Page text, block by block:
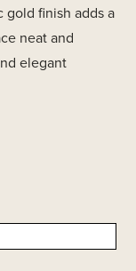
gold finish adds a
neat and
elegant